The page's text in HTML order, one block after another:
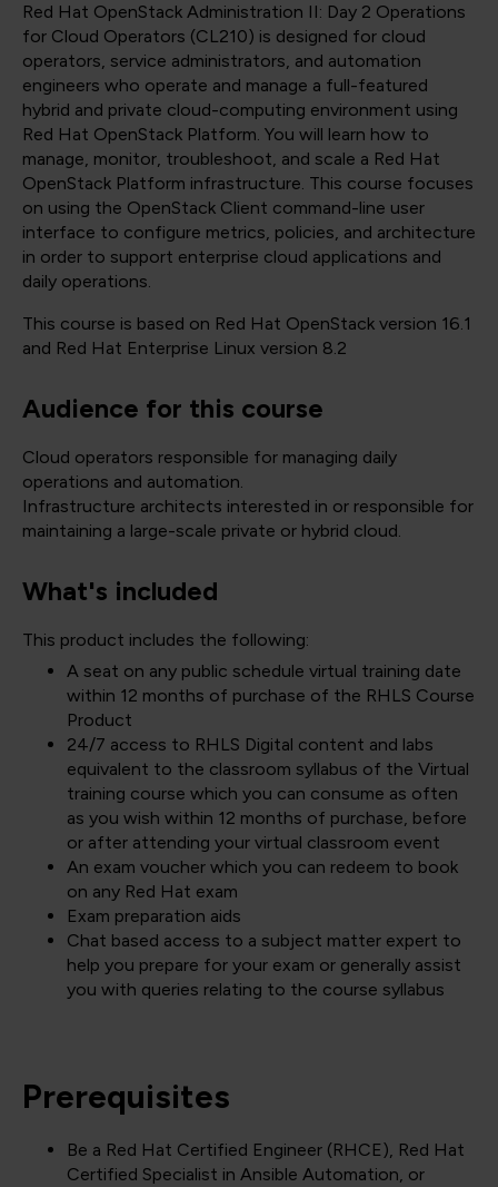
Red Hat OpenStack Administration II: Day 2 Operations
for Cloud Operators (CL210) is designed for cloud
operators, service administrators, and automation
engineers who operate and manage a full-featured
hybrid and private cloud-computing environment using
Red Hat OpenStack Platform. You will learn how to
manage, monitor, troubleshoot, and scale a Red Hat
OpenStack Platform infrastructure. This course focuses
on using the OpenStack Client command-line user
interface to configure metrics, policies, and architecture
in order to support enterprise cloud applications and
daily operations.
This course is based on Red Hat OpenStack version 16.1
and Red Hat Enterprise Linux version 8.2
Audience for this course
Cloud operators responsible for managing daily
operations and automation.
Infrastructure architects interested in or responsible for
maintaining a large-scale private or hybrid cloud.
What's included
This product includes the following:
A seat on any public schedule virtual training date
within 12 months of purchase of the RHLS Course
Product
24/7 access to RHLS Digital content and labs
equivalent to the classroom syllabus of the Virtual
training course which you can consume as often
as you wish within 12 months of purchase, before
or after attending your virtual classroom event
An exam voucher which you can redeem to book
on any Red Hat exam
Exam preparation aids
Chat based access to a subject matter expert to
help you prepare for your exam or generally assist
you with queries relating to the course syllabus
Prerequisites
Be a Red Hat Certified Engineer (RHCE), Red Hat
Certified Specialist in Ansible Automation, or